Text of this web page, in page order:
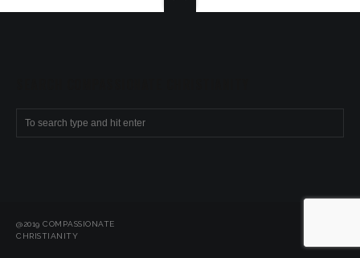
@2019 COMPASSIONATE
CHRISTIANITY